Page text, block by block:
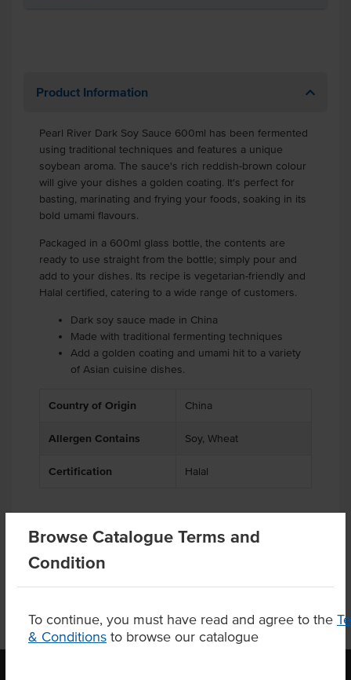
Browse Catalogue Terms and
Condition
To continue, you must have read and agree to the
& Conditions to browse our catalogue
Product Information
Pearl River Dark Soy Sauce 600ml has been fermented
using traditional techniques and features a unique
soybean aroma. The sauce's rich reddish-brown colour
will give your dishes a golden coating. It's perfect for
basting, marinating and frying your foods, soaking in its
bold umami flavours.
Packaged in a 600ml glass bottle, the contents are
ready to use straight from the bottle; simply pour and
add to your dishes. Its recipe is vegetarian-friendly and
Halal certified, catering to a wide range of customers.
Dark soy sauce made in China
Made with traditional fermenting techniques
Add a golden coating and umami hit to a variety
of Asian cuisine dishes.
Country of Origin China
Allergen Contains Soy, Wheat
Certification Halal
Product Downloads